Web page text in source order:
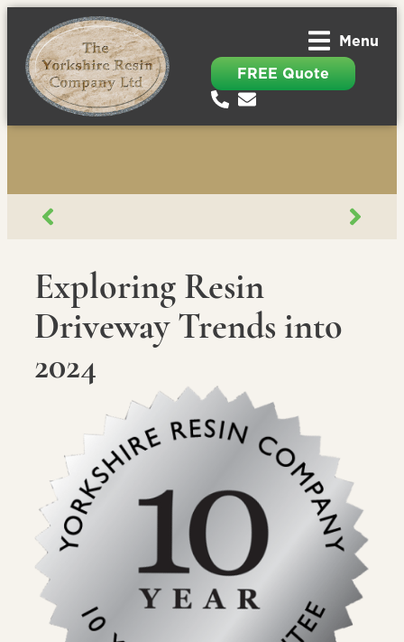
Menu
FREE Quote
Exploring Resin
Driveway Trends into
2024